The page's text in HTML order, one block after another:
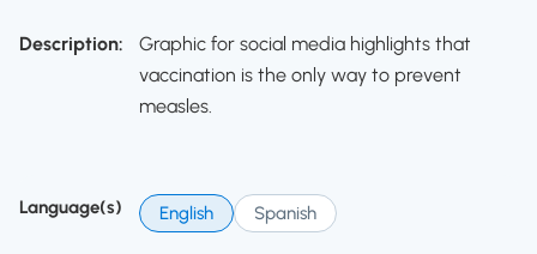
Description:
Graphic for social media highlights that
vaccination is the only way to prevent
measles.
Language(s) English Spanish